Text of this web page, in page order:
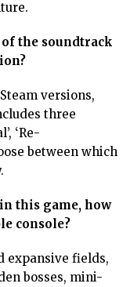
the soundtrack
versions,
three
‘Re-
between which
this game, how
console?
expansive fields,
bosses, mini-